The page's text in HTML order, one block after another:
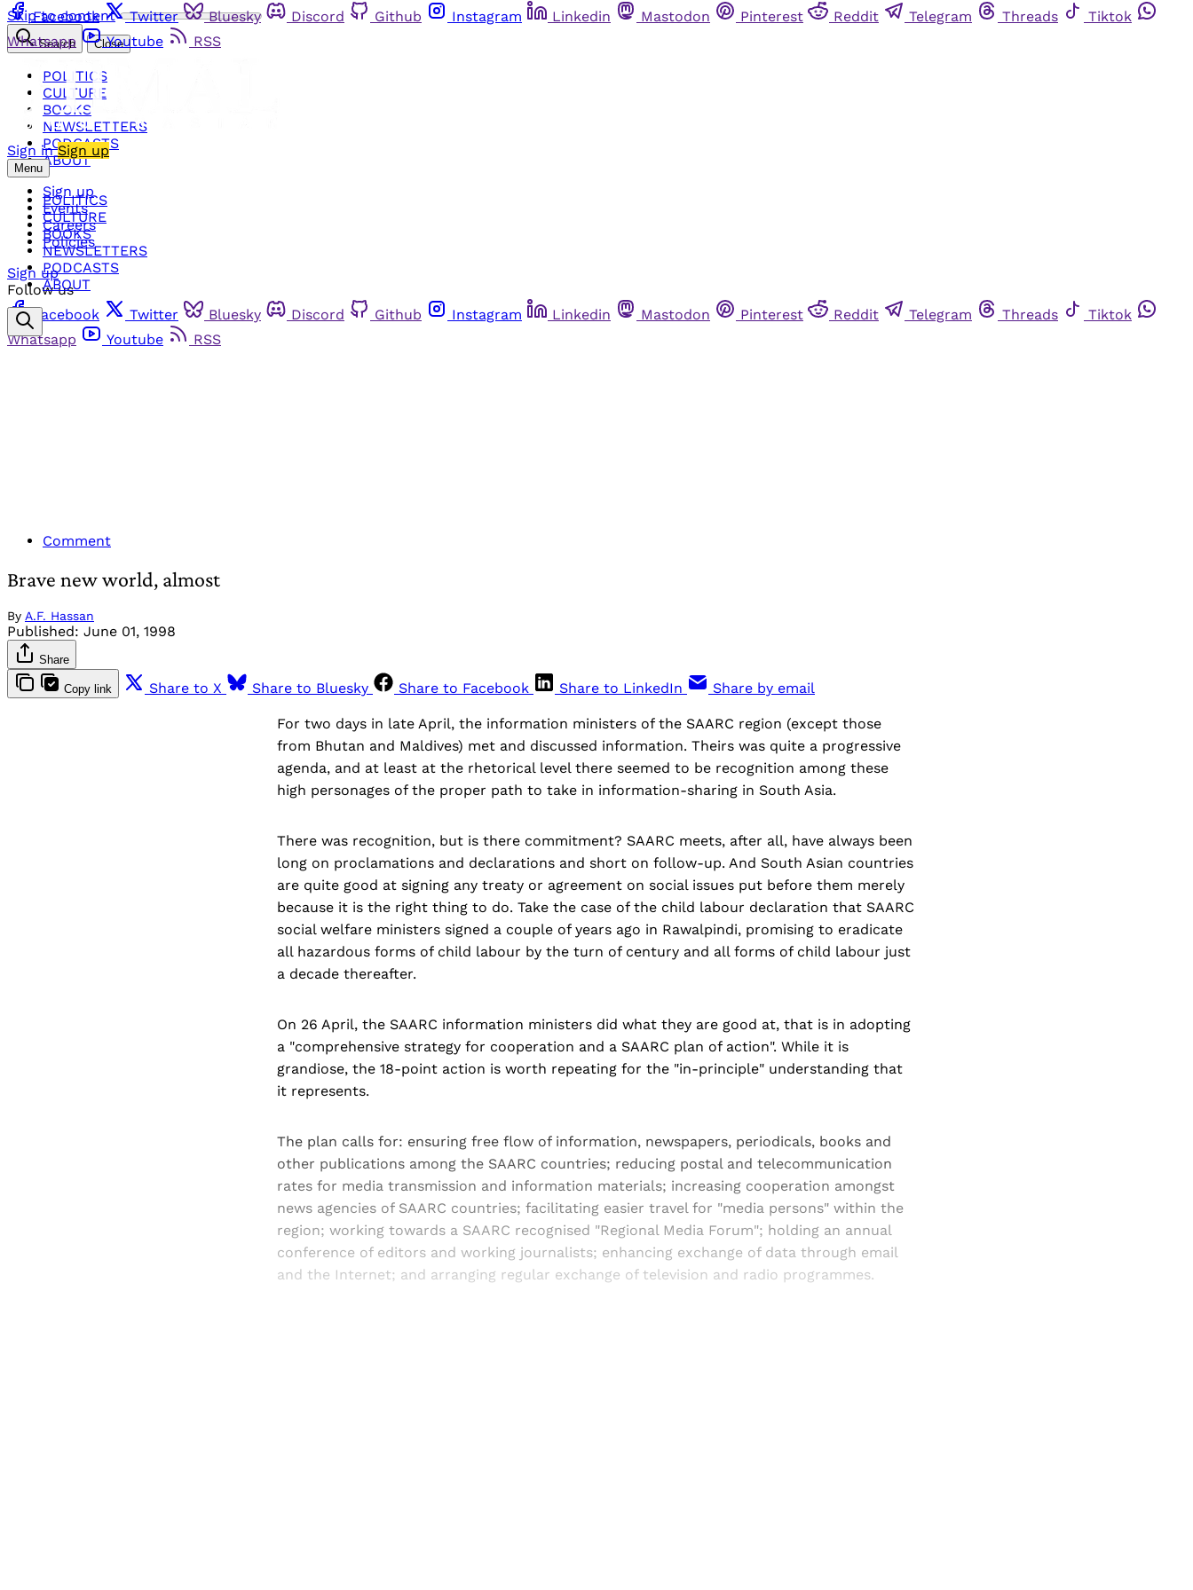
Skip to content
Facebook Twitter Bluesky Discord Github Instagram Linkedin Mastodon Pinterest Reddit Telegram Threads
Tiktok
Whatsapp
Youtube RSS
Sign in Sign up
Menu
POLITICS
CULTURE
BOOKS
NEWSLETTERS
PODCASTS
ABOUT
Search Close
POLITICS
CULTURE
BOOKS
NEWSLETTERS
PODCASTS
ABOUT
Sign up
Events
Careers
Policies
Sign up
Follow us
Facebook
Twitter Bluesky Discord Github Instagram Linkedin Mastodon Pinterest Reddit Telegram Threads
Tiktok
Whatsapp
Youtube RSS
Comment
Brave new world, almost
By A.F. Hassan
Published: June 01, 1998
Share
Copy link Share to X Share to Bluesky Share to Facebook Share to LinkedIn Share by email
For two days in late April, the information ministers of the SAARC region (except those
from Bhutan and Maldives) met and discussed information. Theirs was quite a progressive
agenda, and at least at the rhetorical level there seemed to be recognition among these
high personages of the proper path to take in information-sharing in South Asia.
There was recognition, but is there commitment? SAARC meets, after all, have always been
long on proclamations and declarations and short on follow-up. And South Asian countries
are quite good at signing any treaty or agreement on social issues put before them merely
because it is the right thing to do. Take the case of the child labour declaration that SAARC
social welfare ministers signed a couple of years ago in Rawalpindi, promising to eradicate
all hazardous forms of child labour by the turn of century and all forms of child labour just
a decade thereafter.
On 26 April, the SAARC information ministers did what they are good at, that is in adopting
a "comprehensive strategy for cooperation and a SAARC plan of action". While it is
grandiose, the 18-point action is worth repeating for the "in-principle" understanding that
it represents.
The plan calls for: ensuring free flow of information, newspapers, periodicals, books and
other publications among the SAARC countries; reducing postal and telecommunication
rates for media transmission and information materials; increasing cooperation amongst
news agencies of SAARC countries; facilitating easier travel for "media persons" within the
region; working towards a SAARC recognised "Regional Media Forum"; holding an annual
conference of editors and working journalists; enhancing exchange of data through email
and the Internet; and arranging regular exchange of television and radio programmes.